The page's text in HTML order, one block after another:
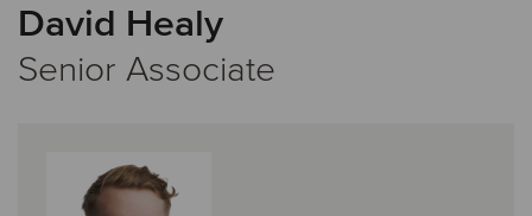
David Healy
Senior Associate